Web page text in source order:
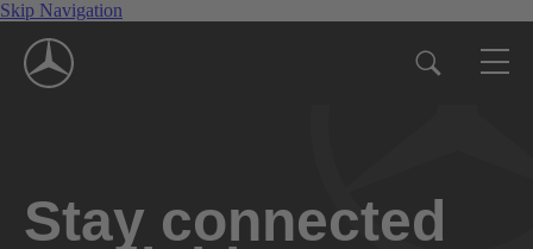
Skip Navigation
Stay connected